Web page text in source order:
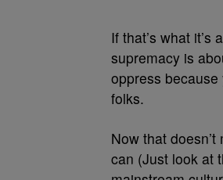
If that’s what
supremacy is
oppress
folks.
Now that
can (Just look at